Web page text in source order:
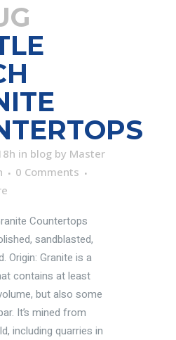
in blog by Master
0 Comments
Countertops
sandblasted,
Origin: Granite is a
contains at least
but also some
It’s mined from
including quarries in